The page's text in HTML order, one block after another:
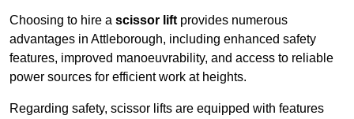
Choosing to hire a scissor lift provides numerous
advantages in Attleborough, including enhanced safety
features, improved manoeuvrability, and access to reliable
power sources for efficient work at heights.
Regarding safety, scissor lifts are equipped with features